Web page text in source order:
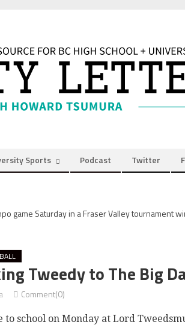
Sports Podcast Twitter
game Saturday in a Fraser Valley tournament
Tweedy to The Big
Comment(0)
to school on Monday at Lord